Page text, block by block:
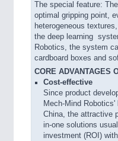
The special feature:
optimal gripping point,
heterogeneous
the deep learning
Robotics, the system
cardboard boxes and
CORE ADVANTAGES
Cost-effective
Since product
Mech-Mind
China, the attractive
in-one solutions
investment (ROI)